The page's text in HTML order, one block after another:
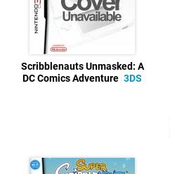
Scribblenauts Unmasked: A
DC Comics Adventure 3DS